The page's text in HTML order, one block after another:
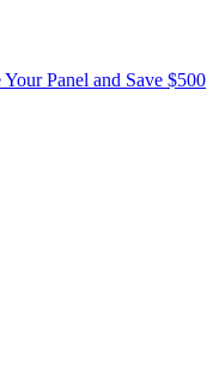
Panel and Save $500